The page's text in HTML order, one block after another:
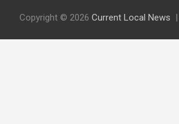
Copyright © 2026 Current Local News